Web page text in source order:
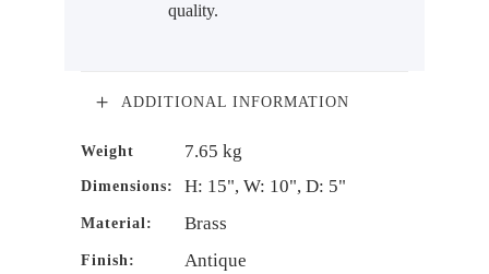
quality.
ADDITIONAL INFORMATION
Weight 7.65 kg
Dimensions: H: 15", W: 10", D: 5"
Material: Brass
Finish: Antique